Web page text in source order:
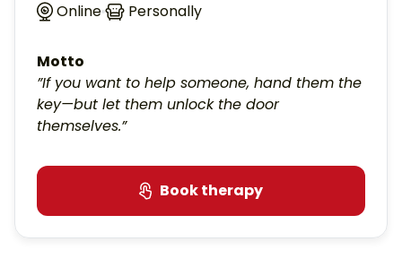
Online Personally
Motto
”If you want to help someone, hand them the
key—but let them unlock the door
themselves.”
Book therapy